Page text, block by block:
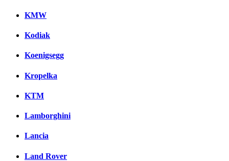
KMW
Kodiak
Koenigsegg
Kropelka
KTM
Lamborghini
Lancia
Land Rover